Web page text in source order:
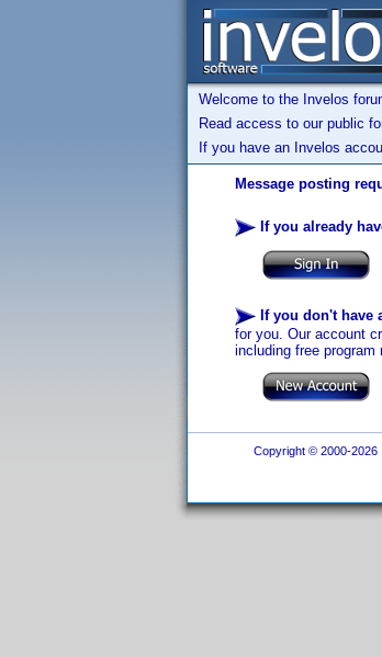
Welcome to the Invelos
Read access to our public
If you have an Invelos
Message posting
If you already
If you don't have
for you. Our account
including free
Copyright © 2000-2026